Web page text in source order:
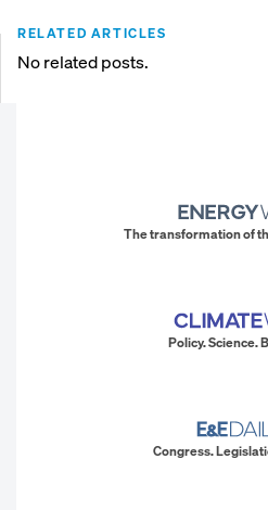
RELATED ARTICLES
No related posts.
The transformation of
Policy. Science.
Congress.